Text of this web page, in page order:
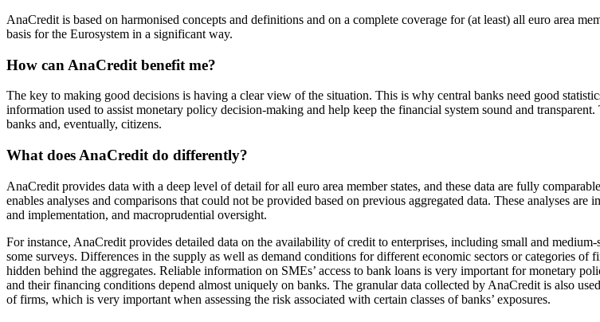
AnaCredit is based on harmonised concepts and definitions and on a complete coverage for (at least) all euro area
basis for the Eurosystem in a significant way.
How can AnaCredit benefit me?
The key to making good decisions is having a clear view of the situation. This is why central banks need good
information used to assist monetary policy decision-making and help keep the financial system sound and
banks and, eventually, citizens.
What does AnaCredit do differently?
AnaCredit provides data with a deep level of detail for all euro area member states, and these data are fully
enables analyses and comparisons that could not be provided based on previous aggregated data. These analyses
and implementation, and macroprudential oversight.
For instance, AnaCredit provides detailed data on the availability of credit to enterprises, including small and
some surveys. Differences in the supply as well as demand conditions for different economic sectors or categories
hidden behind the aggregates. Reliable information on SMEs’ access to bank loans is very important for monetary
and their financing conditions depend almost uniquely on banks. The granular data collected by AnaCredit is also
of firms, which is very important when assessing the risk associated with certain classes of banks’ exposures.